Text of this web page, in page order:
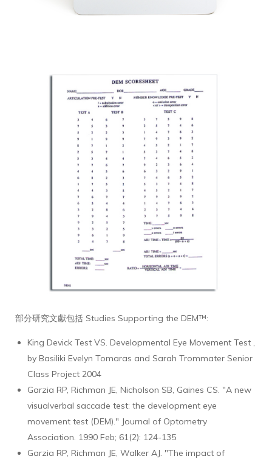
部分研究文獻包括 Studies Supporting the DEM™:
King Devick Test VS. Developmental Eye Movement Test ,
by Basiliki Evelyn Tomaras and Sarah Trommater Senior
Class Project 2004
Garzia RP, Richman JE, Nicholson SB, Gaines CS. "A new
visualverbal saccade test: the development eye
movement test (DEM)." Journal of Optometry
Association. 1990 Feb; 61(2): 124-135
Garzia RP, Richman JE, Walker AJ. "The impact of